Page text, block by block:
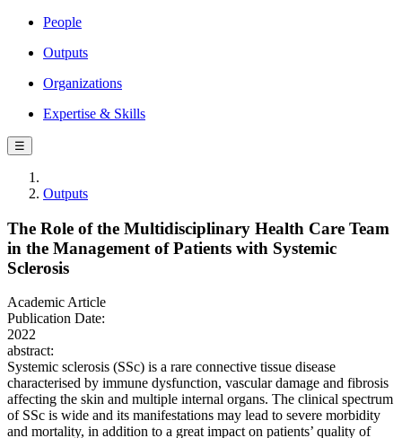
People
Outputs
Organizations
Expertise & Skills
☰
Outputs
The Role of the Multidisciplinary Health Care Team
in the Management of Patients with Systemic
Sclerosis
Academic Article
Publication Date:
2022
abstract:
Systemic sclerosis (SSc) is a rare connective tissue disease
characterised by immune dysfunction, vascular damage and fibrosis
affecting the skin and multiple internal organs. The clinical spectrum
of SSc is wide and its manifestations may lead to severe morbidity
and mortality, in addition to a great impact on patients’ quality of